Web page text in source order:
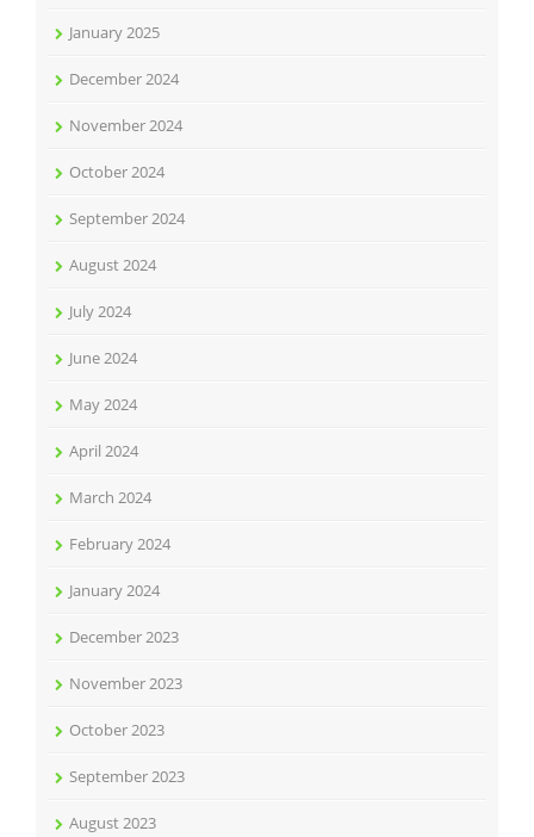
January 2025
December 2024
November 2024
October 2024
September 2024
August 2024
July 2024
June 2024
May 2024
April 2024
March 2024
February 2024
January 2024
December 2023
November 2023
October 2023
September 2023
August 2023